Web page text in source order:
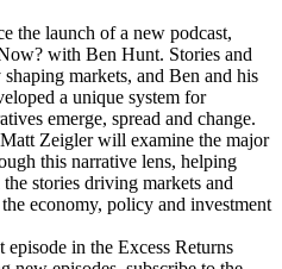
the launch of a new podcast,
with Ben Hunt. Stories and
markets, and Ben and his
a unique system for
emerge, spread and change.
Zeigler will examine the major
this narrative lens, helping
stories driving markets and
economy, policy and investment
in the Excess Returns